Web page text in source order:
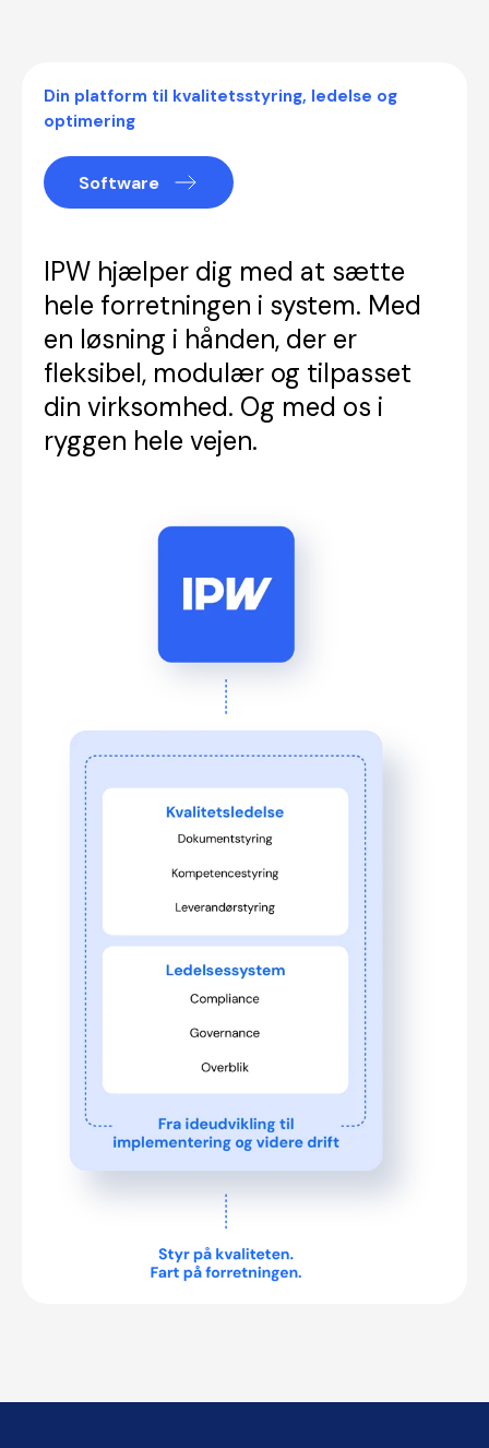
Din platform til kvalitetsstyring, ledelse og
optimering
Software
IPW hjælper dig med at sætte
hele forretningen i system. Med
en løsning i hånden, der er
fleksibel, modulær og tilpasset
din virksomhed. Og med os i
ryggen hele vejen.